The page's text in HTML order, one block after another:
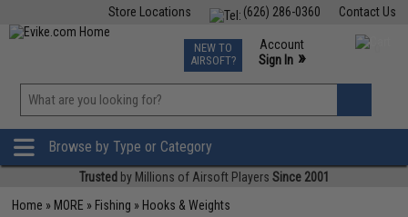
Contact Us
(626) 286-0360
Store Locations
TCG Events
Phone Support M-F 7am-5pm PST
NEW TO
AIRSOFT?
Account
Sign In »
»
Browse by Type or Category
Trusted by Millions of Airsoft Players Since 2001
Home » MORE » Fishing » Hooks & Weights